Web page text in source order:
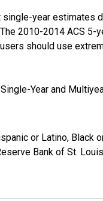
year estimates
2010-2014 ACS
should use
Year and
or Latino,
Bank of St.